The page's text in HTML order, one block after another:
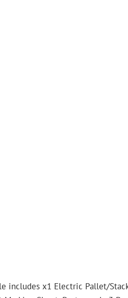
x1 Electric Pallet/